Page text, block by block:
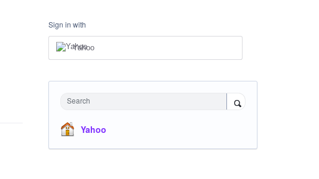
Sign in with
Yahoo
Search
Yahoo